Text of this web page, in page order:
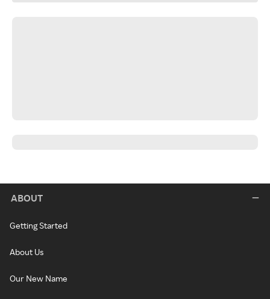
ABOUT
Getting Started
About Us
Our New Name